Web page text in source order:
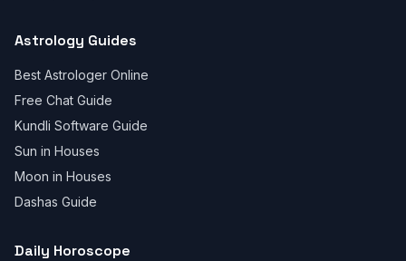
Astrology Guides
Best Astrologer Online
Free Chat Guide
Kundli Software Guide
Sun in Houses
Moon in Houses
Dashas Guide
Daily Horoscope